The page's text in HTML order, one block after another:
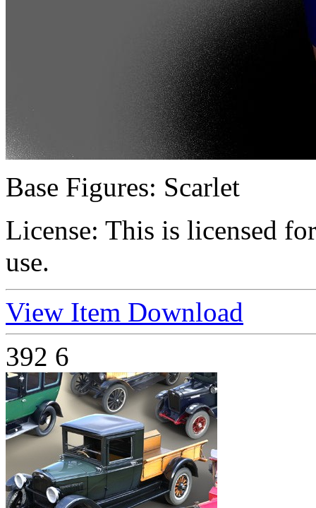
Base Figures: Scarlet
License: This is licensed
use.
View Item Download
392 6